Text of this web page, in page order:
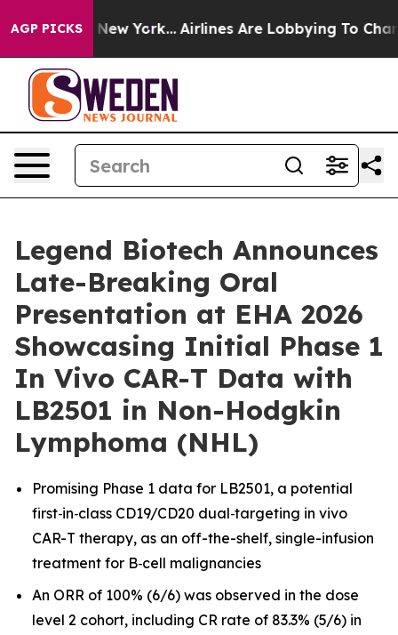
AGP PICKS
New York... Airlines Are Lobbying To Change
Legend Biotech Announces
Late-Breaking Oral
Presentation at EHA 2026
Showcasing Initial Phase 1
In Vivo CAR-T Data with
LB2501 in Non-Hodgkin
Lymphoma (NHL)
Promising Phase 1 data for LB2501, a potential
first‑in‑class CD19/CD20 dual‑targeting in vivo
CAR-T therapy, as an off-the-shelf, single-infusion
treatment for B‑cell malignancies
An ORR of 100% (6/6) was observed in the dose
level 2 cohort, including CR rate of 83.3% (5/6) in